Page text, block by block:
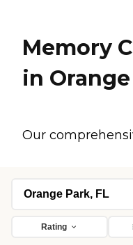
Memory
in
Our
Rating